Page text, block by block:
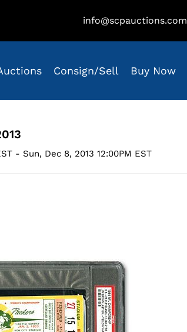
info@scpauctions.com
Consign/Sell Buy Now
- Sun, Dec 8, 2013 12:00PM EST